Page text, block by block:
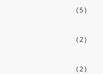
( 5 )
( 2 )
( 2 )